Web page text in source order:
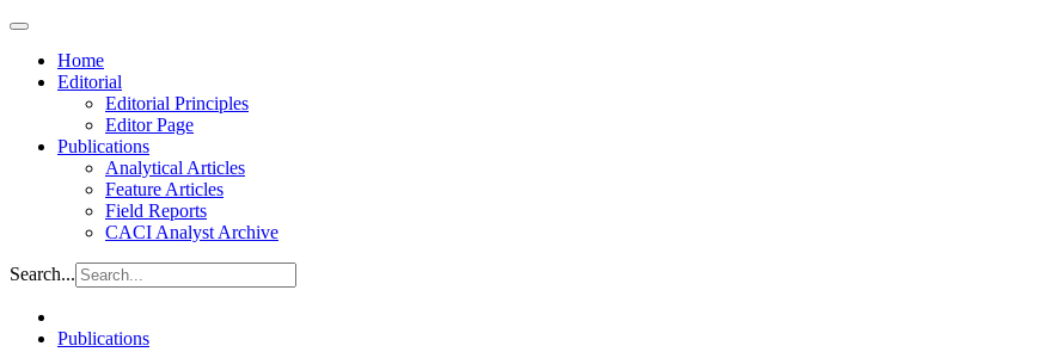
Home
Editorial
Editorial Principles
Editor Page
Publications
Analytical Articles
Feature Articles
Field Reports
CACI Analyst Archive
Search...
Publications